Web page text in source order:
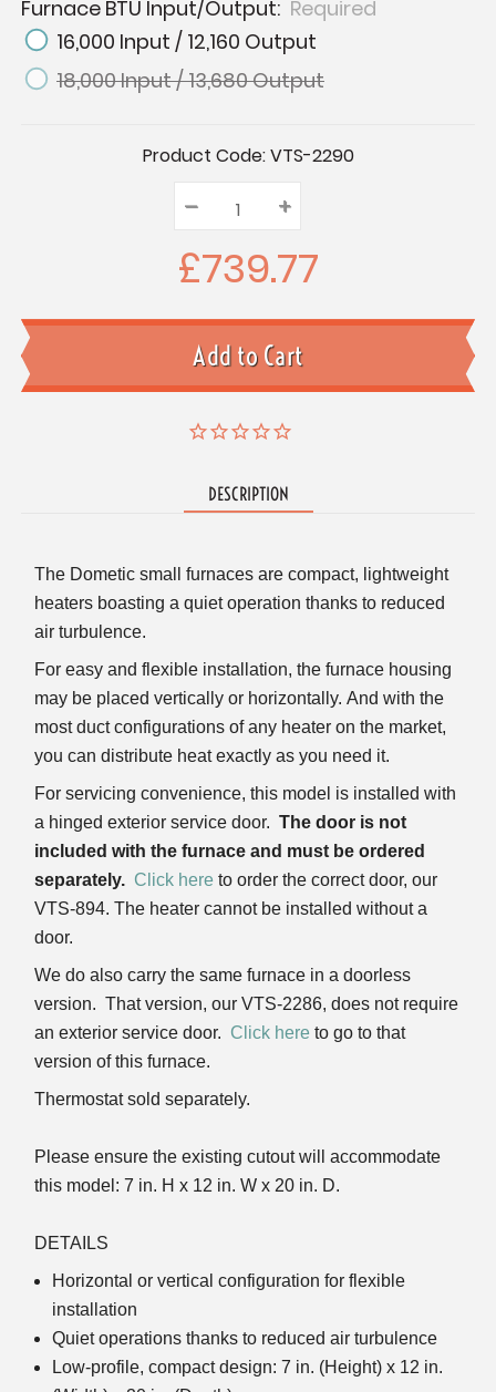
Furnace BTU Input/Output: Required
16,000 Input / 12,160 Output
18,000 Input / 13,680 Output
Product Code:VTS-2290
Quantity:
Decrease
Quantity:
– Increase
Quantity:
+
£739.77
DESCRIPTION
The Dometic small furnaces are compact, lightweight
heaters boasting a quiet operation thanks to reduced
air turbulence.
For easy and flexible installation, the furnace housing
may be placed vertically or horizontally.And with the
most duct configurations of any heater on the market,
you can distribute heat exactly as you need it.
For servicing convenience, this model is installed with
a hinged exterior service door.The door is not
included with the furnace and must be ordered
separately. Click here to order the correct door, our
VTS-894. The heater cannot be installed without a
door.
We do also carry the same furnace in a doorless
version. That version, our VTS-2286, does not require
an exterior service door. Click here to go to that
version of this furnace.
Thermostat sold separately.
Please ensure the existing cutout will accommodate
this model: 7 in. H x 12 in. W x 20 in. D.
DETAILS
Horizontal or vertical configuration for flexible
installation
Quiet operations thanks to reduced air turbulence
Low-profile, compact design: 7 in. (Height) x 12 in.